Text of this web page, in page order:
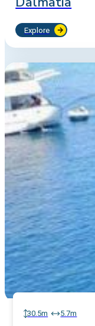
Explore
30.5m 5.7m